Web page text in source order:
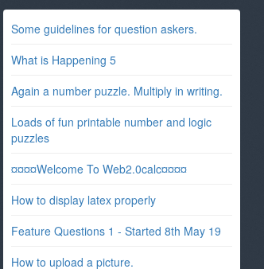
Some guidelines for question askers.
What is Happening 5
Again a number puzzle. Multiply in writing.
Loads of fun printable number and logic
puzzles
¤¤¤¤Welcome To Web2.0calc¤¤¤¤
How to display latex properly
Feature Questions 1 - Started 8th May 19
How to upload a picture.